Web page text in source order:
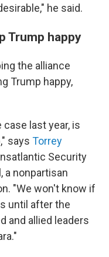
he said.
Trump happy
the alliance
Trump happy,
last year, is
says Torrey
Security
a nonpartisan
"We won't know if
until after the
and allied leaders